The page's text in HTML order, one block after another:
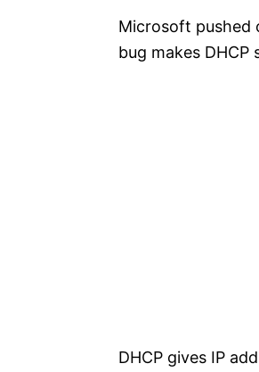
Microsoft pushed
bug makes
DHCP gives IP